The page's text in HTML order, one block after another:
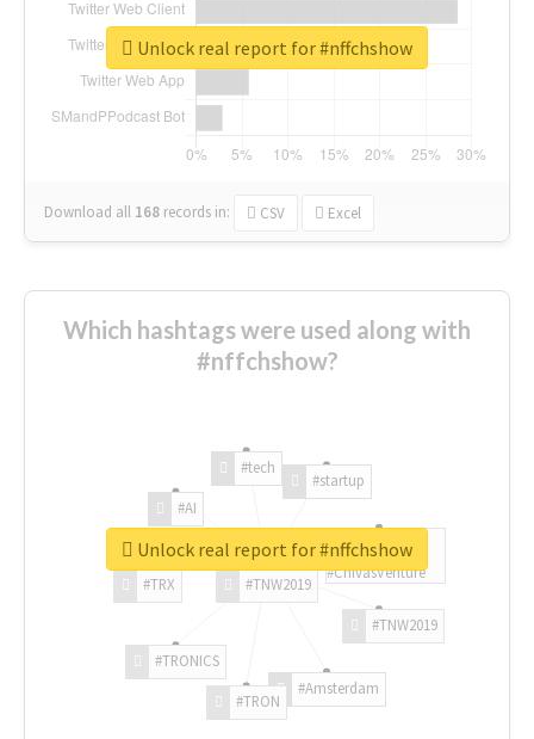
Download all 168 records in: CSV Excel
Unlock real report for #nffchshow
Which hashtags were used along with
#nffchshow?
#TNW2019
#TNW2019
#Amsterdam
#TRON
#TRONICS
#TRX
#AI
#tech
#startup
#ChivasVenture
Unlock real report for #nffchshow